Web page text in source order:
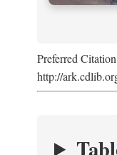
Preferred
http://